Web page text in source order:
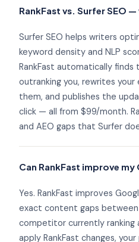
RankFast vs. Surfer SEO
Surfer SEO helps writers
keyword density and NLP
RankFast automatically
outranking you, rewrites
them, and publishes the
click — all from $99/month.
and AEO gaps that Surfer
Can RankFast improve
Yes. RankFast improves
exact content gaps
competitor currently ranking
apply RankFast changes,